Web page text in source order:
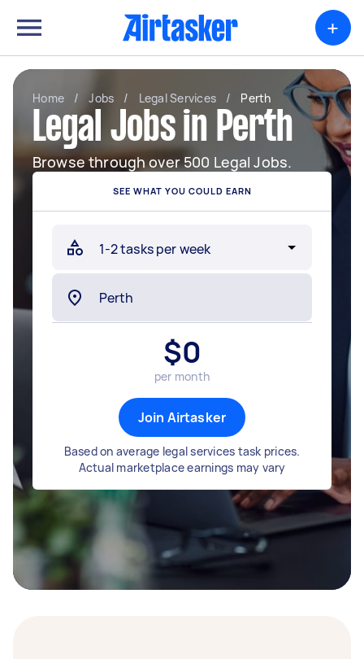
+
Home / Jobs / Legal Services / Perth
Legal Jobs in Perth
Browse through over 500 Legal Jobs.
SEE WHAT YOU COULD EARN
$0
per month
Join Airtasker
Based on average legal services task prices.
Actual marketplace earnings may vary